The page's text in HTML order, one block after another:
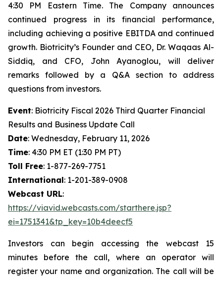
4:30 PM Eastern Time. The Company announces
continued progress in its financial performance,
including achieving a positive EBITDA and continued
growth. Biotricity’s Founder and CEO, Dr. Waqaas Al-
Siddiq, and CFO, John Ayanoglou, will deliver
remarks followed by a Q&A section to address
questions from investors.
Event: Biotricity Fiscal 2026 Third Quarter Financial
Results and Business Update Call
Date: Wednesday, February 11, 2026
Time: 4:30 PM ET (1:30 PM PT)
Toll Free: 1-877-269-7751
International: 1-201-389-0908
Webcast URL:
https://viavid.webcasts.com/starthere.jsp?
ei=1751341&tp_key=10b4deecf5
Investors can begin accessing the webcast 15
minutes before the call, where an operator will
register your name and organization. The call will be